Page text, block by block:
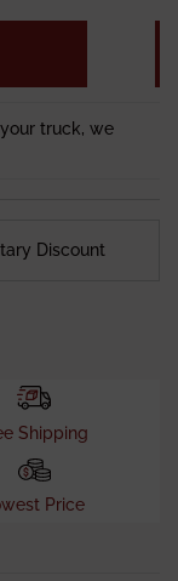
truck, we
Discount
Shipping
Price